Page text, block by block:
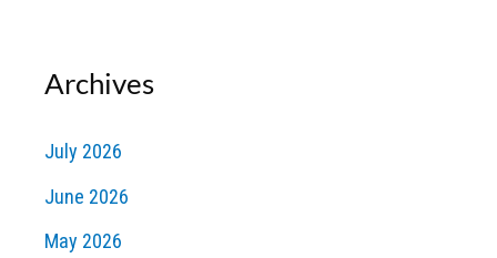
Archives
July 2026
June 2026
May 2026